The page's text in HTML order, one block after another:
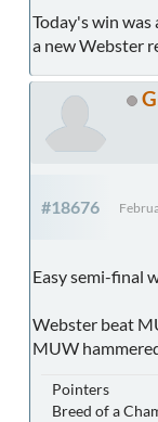
Today's win was
a new Webster
#18676
Easy semi-final
Webster beat
MUW
Pointers
Breed of a